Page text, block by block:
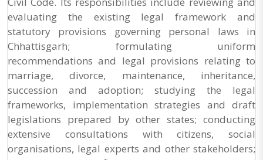
evaluating the existing legal framework and
statutory provisions governing personal laws in
Chhattisgarh; formulating uniform
recommendations and legal provisions relating to
marriage, divorce, maintenance, inheritance,
succession and adoption; studying the legal
frameworks, implementation strategies and draft
legislations prepared by other states; conducting
extensive consultations with citizens, social
organisations, legal experts and other stakeholders;